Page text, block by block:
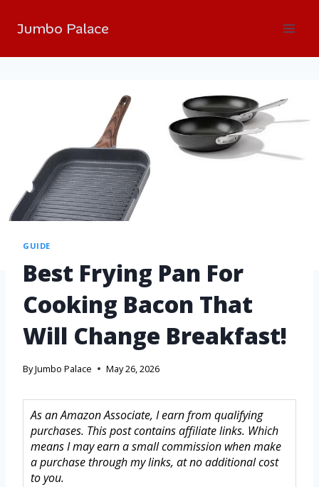
Jumbo Palace
GUIDE
Best Frying Pan For
Cooking Bacon That
Will Change Breakfast!
ByJumbo Palace May 26, 2026
As an Amazon Associate, I earn from qualifying
purchases. This post contains affiliate links. Which
means I may earn a small commission when make
a purchase through my links, at no additional cost
to you.